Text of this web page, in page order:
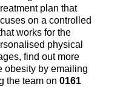
plan that
on a controlled
works for the
physical
find out more
obesity by emailing
the team on 0161